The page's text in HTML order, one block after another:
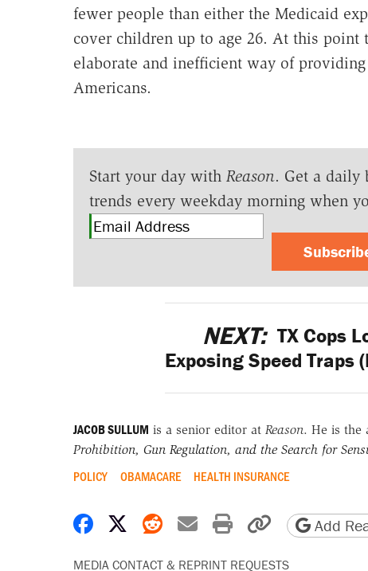
fewer people than either the Medicaid
cover children up to age 26. At this point
elaborate and inefficient way of
Americans.
Start your day with Reason. Get a daily
trends every weekday morning when
NEXT: TX Cops
Exposing Speed Traps
JACOB SULLUM is a senior editor at Reason. He is the
Prohibition, Gun Regulation, and the Search for
POLICY OBAMACARE HEALTH INSURANCE
Share on Facebook
Share on X
Share on Reddit
Share by email
Print friendly
Copy page
Add
MEDIA CONTACT & REPRINT REQUESTS